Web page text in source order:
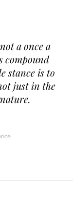
a once a
compound
stance is to
just in the